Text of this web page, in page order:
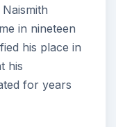
in nineteen
his place in
his
for years